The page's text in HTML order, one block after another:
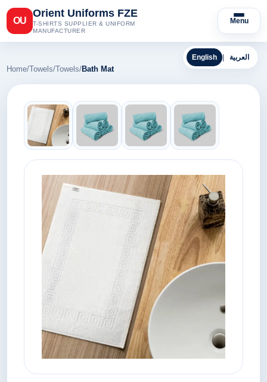
OU
Orient Uniforms FZE
T-SHIRTS SUPPLIER & UNIFORM
MANUFACTURER
Menu
English العربية
Home/Towels/Towels/Bath Mat